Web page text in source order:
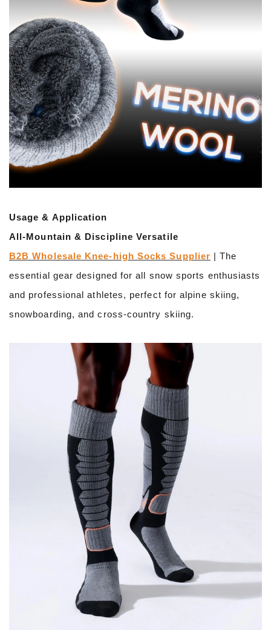
Usage & Application
All-Mountain & Discipline Versatile
B2B Wholesale Knee-high Socks Supplier | The
essential gear designed for all snow sports enthusiasts
and professional athletes, perfect for alpine skiing,
snowboarding, and cross-country skiing.